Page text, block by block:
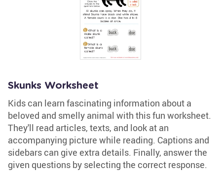
Skunks Worksheet
Kids can learn fascinating information about a
beloved and smelly animal with this fun worksheet.
They'll read articles, texts, and look at an
accompanying picture while reading. Captions and
sidebars can give extra details. Finally, answer the
given questions by selecting the correct response.